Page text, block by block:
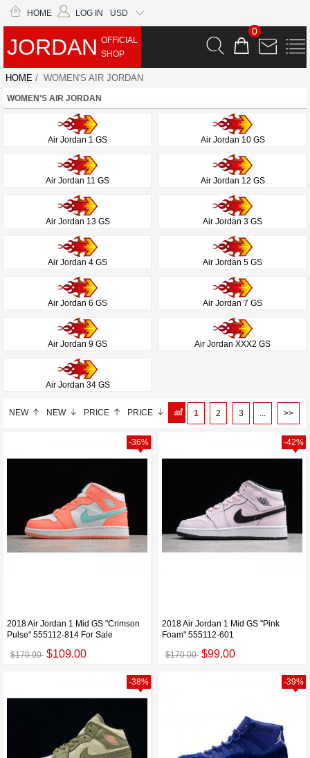
HOME LOG IN USD
JORDAN OFFICIAL
SHOP
0
HOME / WOMEN'S AIR JORDAN
WOMEN'S AIR JORDAN
Air Jordan 1 GS Air Jordan 10 GS
Air Jordan 11 GS Air Jordan 12 GS
Air Jordan 13 GS Air Jordan 3 GS
Air Jordan 4 GS Air Jordan 5 GS
Air Jordan 6 GS Air Jordan 7 GS
Air Jordan 9 GS Air Jordan XXX2 GS
Air Jordan 34 GS
NEW NEW PRICE PRICE 1 2 3 ... >>
2018 Air Jordan 1 Mid GS "Crimson
Pulse" 555112-814 For Sale
$170.00 $109.00
-36%
2018 Air Jordan 1 Mid GS "Pink
Foam" 555112-601
$170.00 $99.00
-42%
-38% -39%